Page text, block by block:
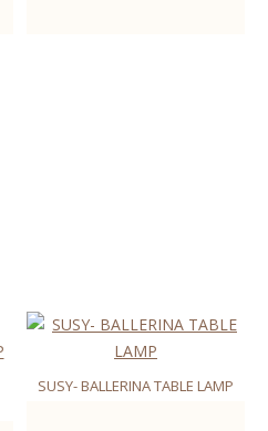
SUSY- BALLERINA TABLE LAMP